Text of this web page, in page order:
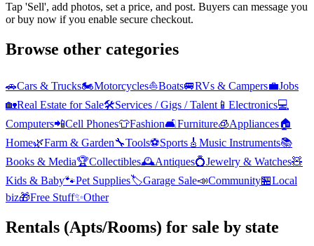
Tap 'Sell', add photos, set a price, and post. Buyers can message you
or buy now if you enable secure checkout.
Browse other categories
🚗Cars & Trucks🏍️Motorcycles⛵Boats🚐RVs & Campers💼Jobs
🏡Real Estate for Sale🛠️Services / Gigs / Talent 📱 Electronics💻
Computers📲Cell Phones👕Fashion🛋️Furniture🧊Appliances🏠
Home🌿Farm & Garden🔧Tools⚽Sports 🎸 Music Instruments📚
Books & Media🏆Collectibles🕰️Antiques💍Jewelry & Watches🧸
Kids & Baby🐾Pet Supplies🏷️Garage Sale📣Community🏪Local
biz🎁Free Stuff✨Other
Rentals (Apts/Rooms) for sale by state